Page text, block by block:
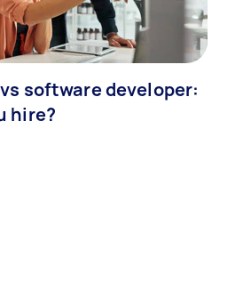
software developer:
hire?